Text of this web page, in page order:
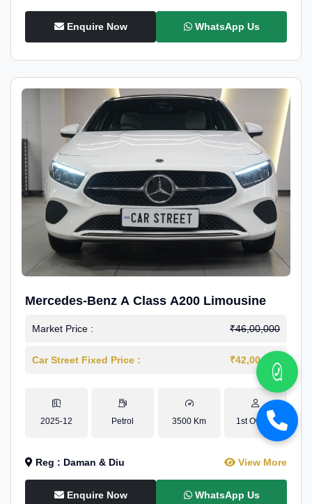
Enquire Now WhatsApp Us
Mercedes-Benz A Class A200 Limousine
Market Price : ₹46,00,000
Car Street Fixed Price : ₹42,00,000
2025-12 Petrol 3500 Km 1st Owner
Reg : Daman & Diu View More
Enquire Now WhatsApp Us